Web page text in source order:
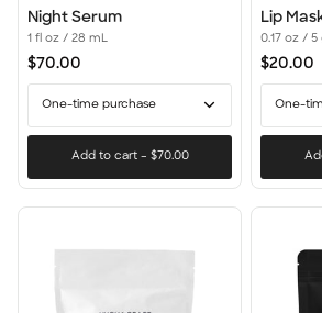
One-time purchase
Add to cart– $70.00
Night
Serum
Night Serum
1 fl oz / 28 mL
$70.00
One-
Lip
Mask
Lip
0.17 oz / 5
$20.00